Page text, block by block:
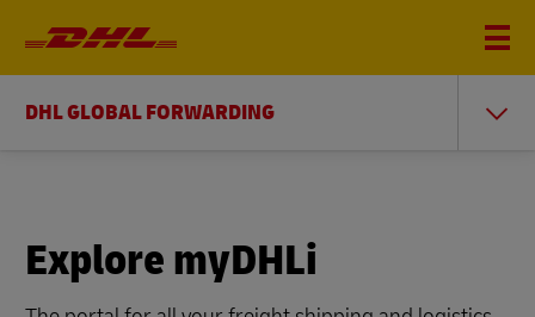
DHL GLOBAL FORWARDING
Explore myDHLi